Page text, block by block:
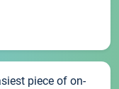
piece of on-